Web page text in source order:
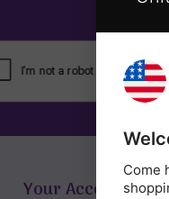
Your Account
Come